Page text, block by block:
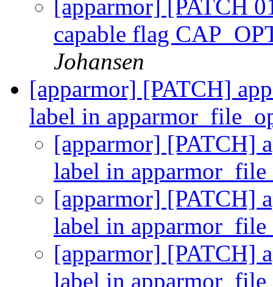
[apparmor] [PATCH
capable flag
Johansen
[apparmor] [PATCH]
label in
[apparmor] [PATCH]
label in
[apparmor] [PATCH]
label in
[apparmor] [PATCH]
label in